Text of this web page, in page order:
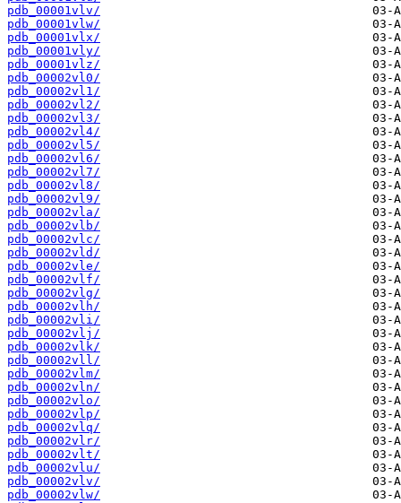
pdb_00001vlv/
pdb_00001vlw/
pdb_00001vlx/
pdb_00001vly/
pdb_00001vlz/
pdb_00002vl0/
pdb_00002vl1/
pdb_00002vl2/
pdb_00002vl3/
pdb_00002vl4/
pdb_00002vl5/
pdb_00002vl6/
pdb_00002vl7/
pdb_00002vl8/
pdb_00002vl9/
pdb_00002vla/
pdb_00002vlb/
pdb_00002vlc/
pdb_00002vld/
pdb_00002vle/
pdb_00002vlf/
pdb_00002vlg/
pdb_00002vlh/
pdb_00002vli/
pdb_00002vlj/
pdb_00002vlk/
pdb_00002vll/
pdb_00002vlm/
pdb_00002vln/
pdb_00002vlo/
pdb_00002vlp/
pdb_00002vlq/
pdb_00002vlr/
pdb_00002vlt/
pdb_00002vlu/
pdb_00002vlv/
pdb_00002vlw/